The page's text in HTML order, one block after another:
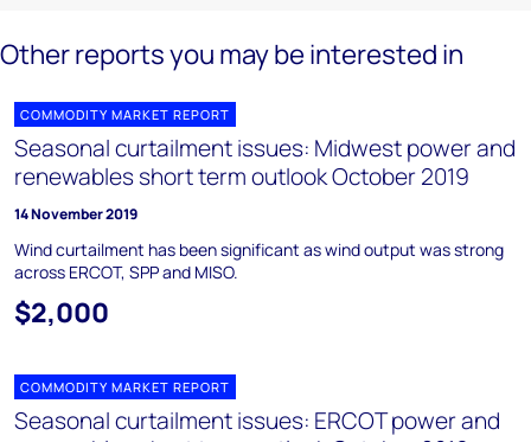
Other reports you may be interested in
COMMODITY MARKET REPORT
Seasonal curtailment issues: Midwest power and
renewables short term outlook October 2019
14 November 2019
Wind curtailment has been significant as wind output was strong
across ERCOT, SPP and MISO.
$2,000
COMMODITY MARKET REPORT
Seasonal curtailment issues: ERCOT power and